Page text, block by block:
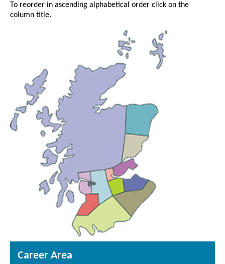
To reorder in ascending alphabetical order click on the
column title.
Career Area